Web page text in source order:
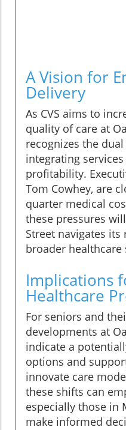
A Vision for
Delivery
As CVS aims to
quality of care at
recognizes the
integrating
profitability.
Tom Cowhey, are
quarter medical
these pressures
Street navigates its
broader healthcare
Implications
Healthcare
For seniors and
developments at
indicate a
options and
innovate care
these shifts can
especially those in
make informed